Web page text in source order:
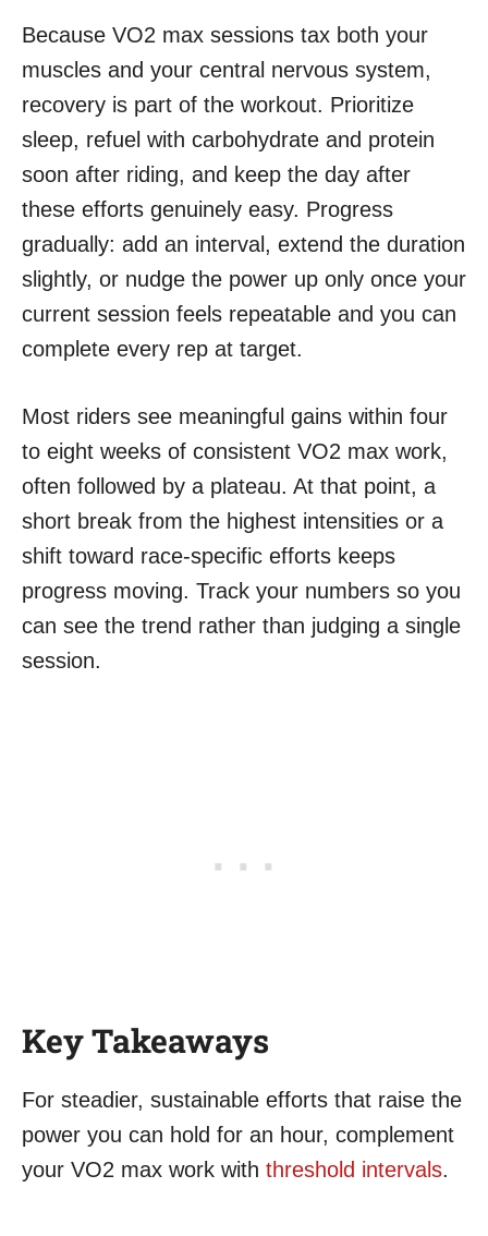
Because VO2 max sessions tax both your
muscles and your central nervous system,
recovery is part of the workout. Prioritize
sleep, refuel with carbohydrate and protein
soon after riding, and keep the day after
these efforts genuinely easy. Progress
gradually: add an interval, extend the duration
slightly, or nudge the power up only once your
current session feels repeatable and you can
complete every rep at target.
Most riders see meaningful gains within four
to eight weeks of consistent VO2 max work,
often followed by a plateau. At that point, a
short break from the highest intensities or a
shift toward race-specific efforts keeps
progress moving. Track your numbers so you
can see the trend rather than judging a single
session.
Key Takeaways
For steadier, sustainable efforts that raise the
power you can hold for an hour, complement
your VO2 max work with threshold intervals.